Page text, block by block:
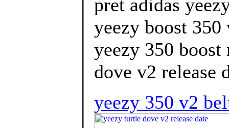
pret adidas
yeezy boost 350
yeezy 350 boost
dove v2 release
yeezy 350 v2